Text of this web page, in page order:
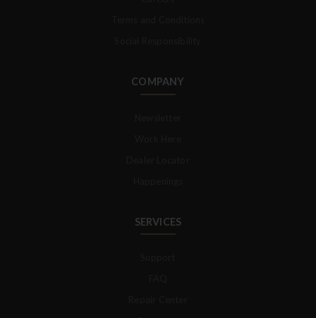
COMPANY
SERVICES